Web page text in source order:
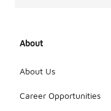
About
About Us
Career Opportunities